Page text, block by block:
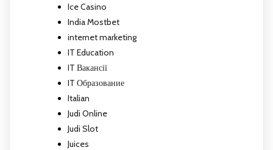
Ice Casino
India Mostbet
internet marketing
IT Education
IT Вакансії
IT Образование
Italian
Judi Online
Judi Slot
Juices